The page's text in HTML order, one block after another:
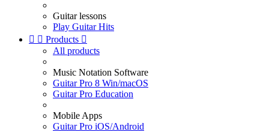
Guitar lessons
Play Guitar Hits
  Products 
All products
Music Notation Software
Guitar Pro 8 Win/macOS
Guitar Pro Education
Mobile Apps
Guitar Pro iOS/Android